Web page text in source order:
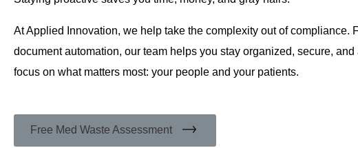
At Applied Innovation, we help take the complexity out of compliance.
document automation, our team helps you stay organized, secure,
focus on what matters most: your people and your patients.
Free Med Waste Assessment